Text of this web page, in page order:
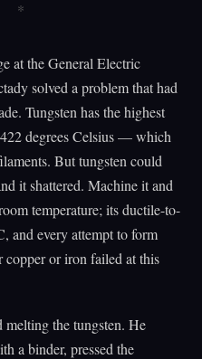
at the General Electric
solved a problem that had
Tungsten has the highest
degrees Celsius — which
But tungsten could
it shattered. Machine it and
temperature; its ductile-to-
and every attempt to form
or iron failed at this
the tungsten. He
a binder, pressed the